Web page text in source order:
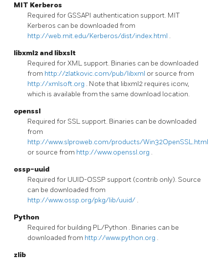
MIT Kerberos
Required for GSSAPI authentication support. MIT
Kerberos can be downloaded from
http://web.mit.edu/Kerberos/dist/index.html .
libxml2 and libxslt
Required for XML support. Binaries can be downloaded
from http://zlatkovic.com/pub/libxml or source from
http://xmlsoft.org . Note that libxml2 requires iconv,
which is available from the same download location.
openssl
Required for SSL support. Binaries can be downloaded
from
http://www.slproweb.com/products/Win32OpenSSL.html
or source from http://www.openssl.org .
ossp-uuid
Required for UUID-OSSP support (contrib only). Source
can be downloaded from
http://www.ossp.org/pkg/lib/uuid/ .
Python
Required for building PL/Python . Binaries can be
downloaded from http://www.python.org .
zlib